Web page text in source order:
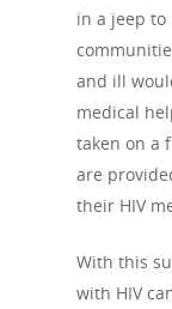
in a jeep to
and ill
medical
taken on a
are
their HIV
With this
with HIV